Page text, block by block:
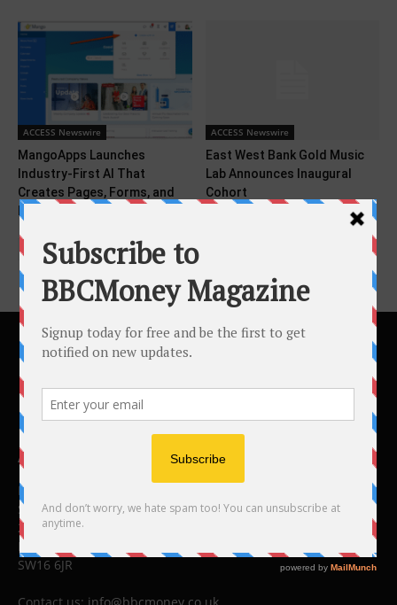
ACCESS Newswire
MangoApps Launches
Industry-First AI That
Creates Pages, Forms, and
ACCESS Newswire
East West Bank Gold Music
Lab Announces Inaugural
Cohort
ABOUT US
BBC Money
Studios B to F
26 Lewin Road
London
SW16 6JR